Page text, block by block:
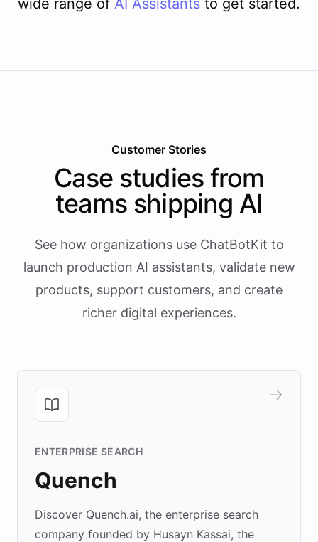
Customer Stories
Case studies from
teams shipping AI
See how organizations use ChatBotKit to
launch production AI assistants, validate new
products, support customers, and create
richer digital experiences.
ENTERPRISE SEARCH
Quench
Discover Quench.ai, the enterprise search
company founded by Husayn Kassai, the